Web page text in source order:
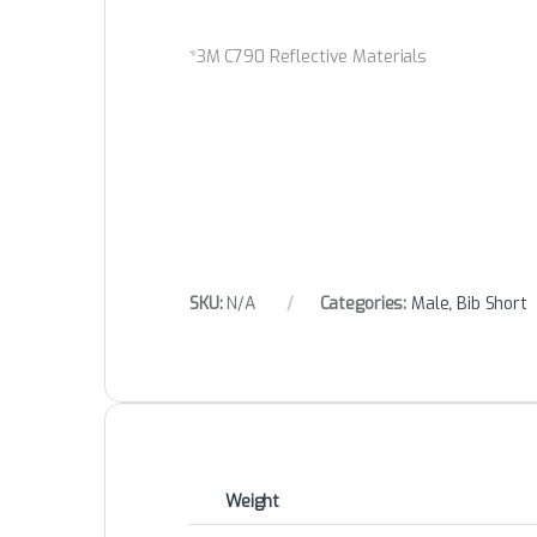
*3M C790 Reflective Materials
SKU: N/A Categories: Male,Bib Short
Weight